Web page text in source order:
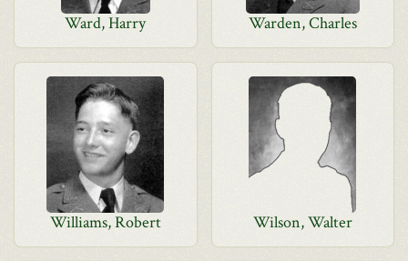
Ward, Harry Warden, Charles
Williams, Robert Wilson, Walter